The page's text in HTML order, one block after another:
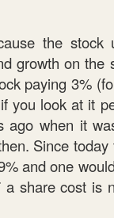
the stock
growth on the
paying 3%
you look at it
ago when it
Since
and one
share cost is